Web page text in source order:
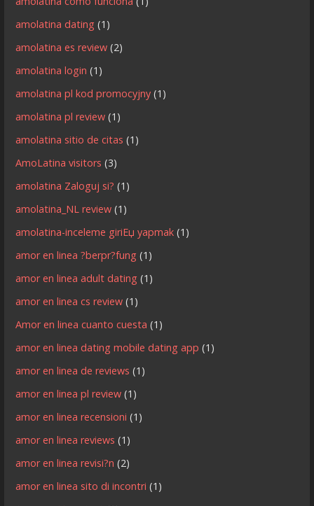
amolatina dating (1)
amolatina es review (2)
amolatina login (1)
amolatina pl kod promocyjny (1)
amolatina pl review (1)
amolatina sitio de citas (1)
AmoLatina visitors (3)
amolatina Zaloguj si? (1)
amolatina_NL review (1)
amolatina-inceleme giriЕџ yapmak (1)
amor en linea ?berpr?fung (1)
amor en linea adult dating (1)
amor en linea cs review (1)
Amor en linea cuanto cuesta (1)
amor en linea dating mobile dating app (1)
amor en linea de reviews (1)
amor en linea pl review (1)
amor en linea recensioni (1)
amor en linea reviews (1)
amor en linea revisi?n (2)
amor en linea sito di incontri (1)